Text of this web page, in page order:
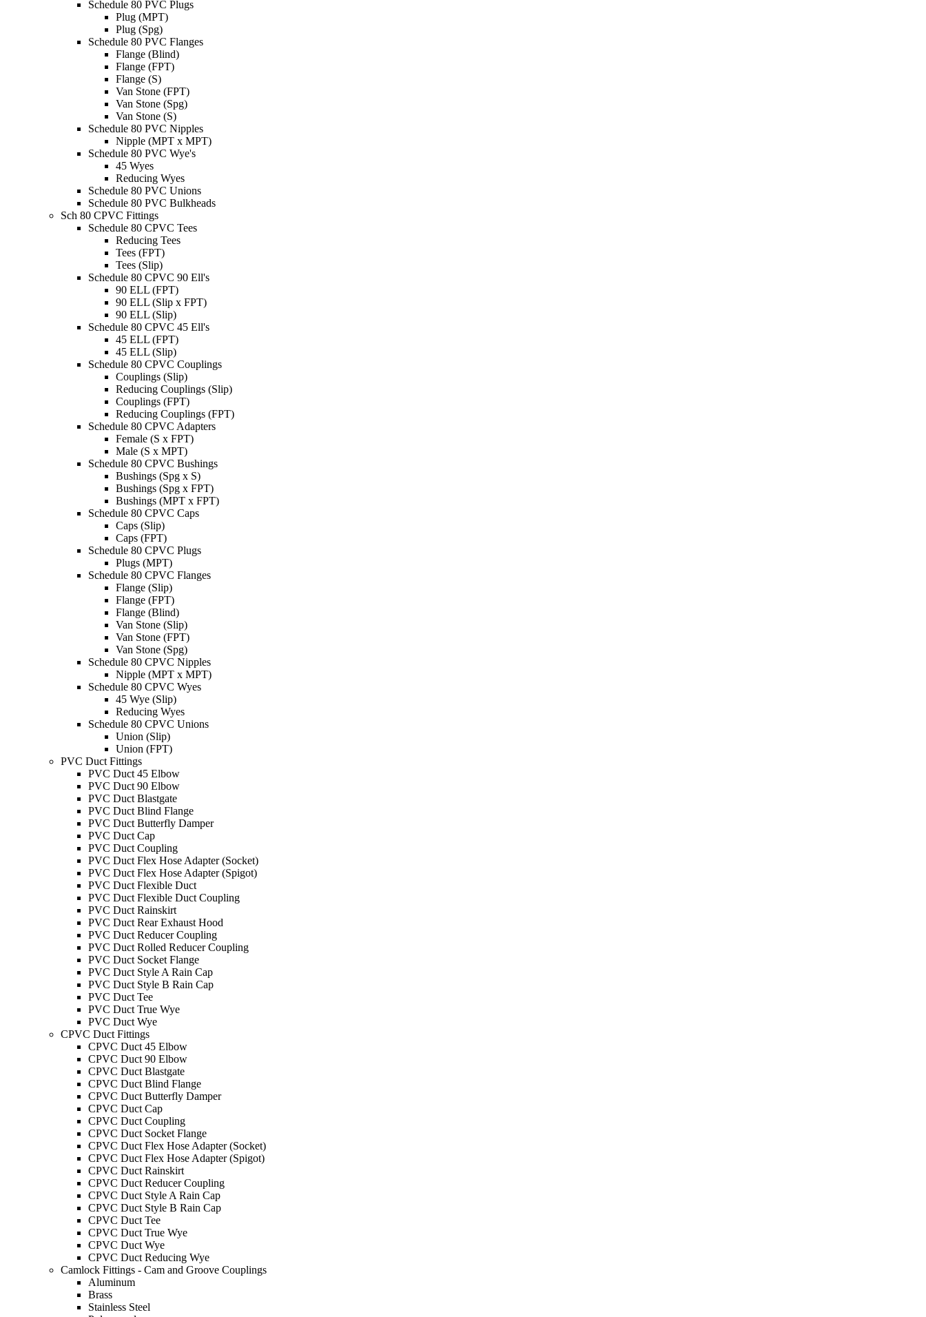
Schedule 80 PVC Plugs
Plug (MPT)
Plug (Spg)
Schedule 80 PVC Flanges
Flange (Blind)
Flange (FPT)
Flange (S)
Van Stone (FPT)
Van Stone (Spg)
Van Stone (S)
Schedule 80 PVC Nipples
Nipple (MPT x MPT)
Schedule 80 PVC Wye's
45 Wyes
Reducing Wyes
Schedule 80 PVC Unions
Schedule 80 PVC Bulkheads
Sch 80 CPVC Fittings
Schedule 80 CPVC Tees
Reducing Tees
Tees (FPT)
Tees (Slip)
Schedule 80 CPVC 90 Ell's
90 ELL (FPT)
90 ELL (Slip x FPT)
90 ELL (Slip)
Schedule 80 CPVC 45 Ell's
45 ELL (FPT)
45 ELL (Slip)
Schedule 80 CPVC Couplings
Couplings (Slip)
Reducing Couplings (Slip)
Couplings (FPT)
Reducing Couplings (FPT)
Schedule 80 CPVC Adapters
Female (S x FPT)
Male (S x MPT)
Schedule 80 CPVC Bushings
Bushings (Spg x S)
Bushings (Spg x FPT)
Bushings (MPT x FPT)
Schedule 80 CPVC Caps
Caps (Slip)
Caps (FPT)
Schedule 80 CPVC Plugs
Plugs (MPT)
Schedule 80 CPVC Flanges
Flange (Slip)
Flange (FPT)
Flange (Blind)
Van Stone (Slip)
Van Stone (FPT)
Van Stone (Spg)
Schedule 80 CPVC Nipples
Nipple (MPT x MPT)
Schedule 80 CPVC Wyes
45 Wye (Slip)
Reducing Wyes
Schedule 80 CPVC Unions
Union (Slip)
Union (FPT)
PVC Duct Fittings
PVC Duct 45 Elbow
PVC Duct 90 Elbow
PVC Duct Blastgate
PVC Duct Blind Flange
PVC Duct Butterfly Damper
PVC Duct Cap
PVC Duct Coupling
PVC Duct Flex Hose Adapter (Socket)
PVC Duct Flex Hose Adapter (Spigot)
PVC Duct Flexible Duct
PVC Duct Flexible Duct Coupling
PVC Duct Rainskirt
PVC Duct Rear Exhaust Hood
PVC Duct Reducer Coupling
PVC Duct Rolled Reducer Coupling
PVC Duct Socket Flange
PVC Duct Style A Rain Cap
PVC Duct Style B Rain Cap
PVC Duct Tee
PVC Duct True Wye
PVC Duct Wye
CPVC Duct Fittings
CPVC Duct 45 Elbow
CPVC Duct 90 Elbow
CPVC Duct Blastgate
CPVC Duct Blind Flange
CPVC Duct Butterfly Damper
CPVC Duct Cap
CPVC Duct Coupling
CPVC Duct Socket Flange
CPVC Duct Flex Hose Adapter (Socket)
CPVC Duct Flex Hose Adapter (Spigot)
CPVC Duct Rainskirt
CPVC Duct Reducer Coupling
CPVC Duct Style A Rain Cap
CPVC Duct Style B Rain Cap
CPVC Duct Tee
CPVC Duct True Wye
CPVC Duct Wye
CPVC Duct Reducing Wye
Camlock Fittings - Cam and Groove Couplings
Aluminum
Brass
Stainless Steel